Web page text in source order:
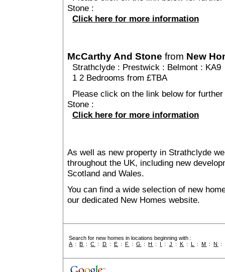
Stone :
Click here for more information
McCarthy And Stone from New
Strathclyde : Prestwick : Belmont : KA9
1 2 Bedrooms from £TBA
Please click on the link below for
Stone :
Click here for more information
As well as new property in Strathclyde
throughout the UK, including new
Scotland and Wales.
You can find a wide selection of new
our dedicated New Homes website.
Search for new homes in locations beginning with :
A :B :C : D : E : F :G :H : I : J : K : L :M :N :